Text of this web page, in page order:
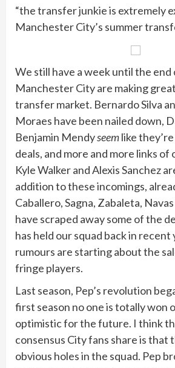
“the transfer junkie is extremely
Manchester City’s summer
We still have a week until the end
Manchester City are making
transfer market. Bernardo Silva
Moraes have been nailed down,
Benjamin Mendyseemlike
deals, and more and more links
Kyle Walker and Alexis Sanchez
addition to these incomings,
Caballero, Sagna, Zabaleta,
have scraped away some of the
has held our squad back in recent
rumours are starting about the
fringe players.
Last season, Pep’s revolution
first season no one is totally won
optimistic for the future. I think
consensus City fans share is that
obvious holes in the squad. Pep